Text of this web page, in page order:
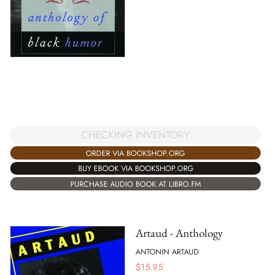
CHECKING INVENTORY
ORDER VIA BOOKSHOP.ORG
BUY EBOOK VIA BOOKSHOP.ORG
PURCHASE AUDIO BOOK AT LIBRO.FM
Artaud - Anthology
ANTONIN ARTAUD
$15.95